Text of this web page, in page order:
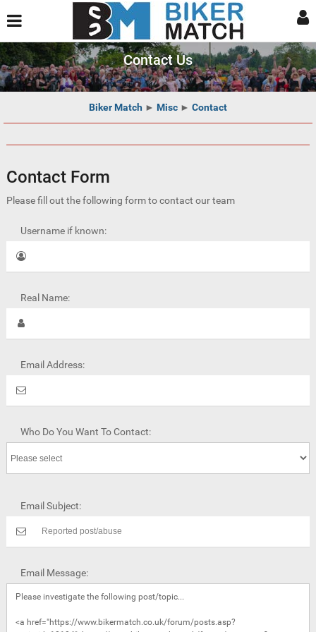
Contact Us
Biker Match ► Misc ► Contact
Contact Form
Please fill out the following form to contact our team
Username if known:
Real Name:
Email Address:
Who Do You Want To Contact:
Email Subject:
Email Message: